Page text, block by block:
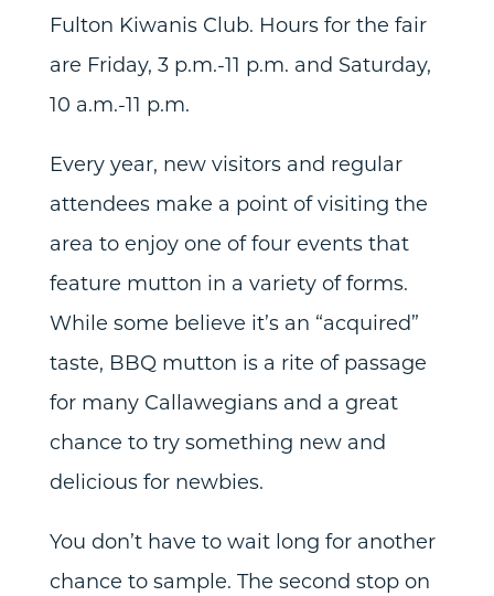
Fulton Kiwanis Club. Hours for the fair
are Friday, 3 p.m.-11 p.m. and Saturday,
10 a.m.-11 p.m.
Every year, new visitors and regular
attendees make a point of visiting the
area to enjoy one of four events that
feature mutton in a variety of forms.
While some believe it’s an “acquired”
taste, BBQ mutton is a rite of passage
for many Callawegians and a great
chance to try something new and
delicious for newbies.
You don’t have to wait long for another
chance to sample. The second stop on